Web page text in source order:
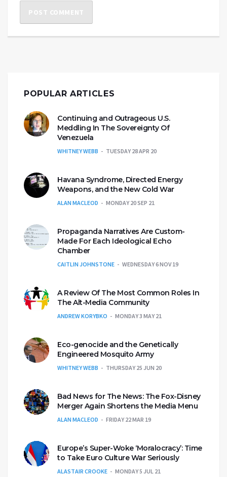
POPULAR ARTICLES
Continuing and Outrageous U.S.
Meddling In The Sovereignty Of
Venezuela
WHITNEY WEBB TUESDAY 28 APR 20
Havana Syndrome, Directed Energy
Weapons, and the New Cold War
ALAN MACLEOD MONDAY 20 SEP 21
Propaganda Narratives Are Custom-
Made For Each Ideological Echo
Chamber
CAITLIN JOHNSTONE WEDNESDAY 6 NOV 19
A Review Of The Most Common Roles In
The Alt-Media Community
ANDREW KORYBKO MONDAY 3 MAY 21
Eco-genocide and the Genetically
Engineered Mosquito Army
WHITNEY WEBB THURSDAY 25 JUN 20
Bad News for The News: The Fox-Disney
Merger Again Shortens the Media Menu
ALAN MACLEOD FRIDAY 22 MAR 19
Europe’s Super-Woke ‘Moralocracy’: Time
to Take Euro Culture War Seriously
ALASTAIR CROOKE MONDAY 5 JUL 21